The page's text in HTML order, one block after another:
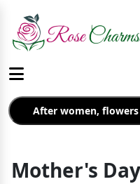
After women,
Mother's